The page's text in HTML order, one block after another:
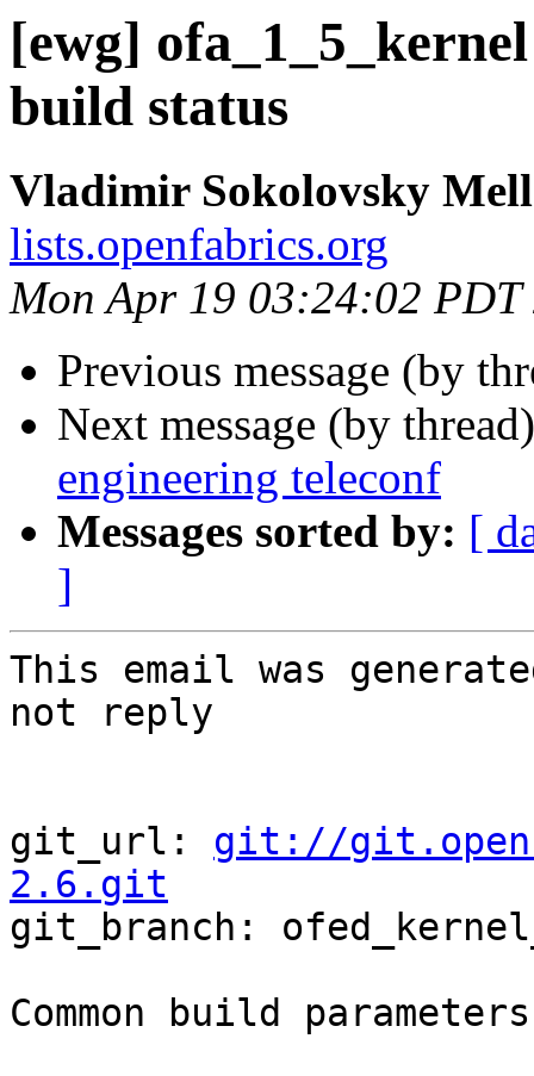
[ewg]
build status
Vladimir Sokolovsky
lists.openfabrics.org
Mon Apr 19 03:24:02 PDT
Previous message (by
Next message (by
engineering teleconf
Messages sorted by: [
]
This email was
not reply
git_url: git://
2.6.git
git_branch:
Common build